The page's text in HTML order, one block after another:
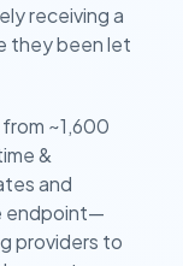
receiving a
they been let
~1,600
&
and
endpoint—
providers to